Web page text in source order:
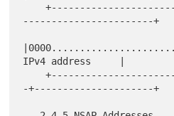
    +--------------------------------------+---
-----------------------+
IPv4 address     |
    +--------------------------------------+---
-+---------------------+